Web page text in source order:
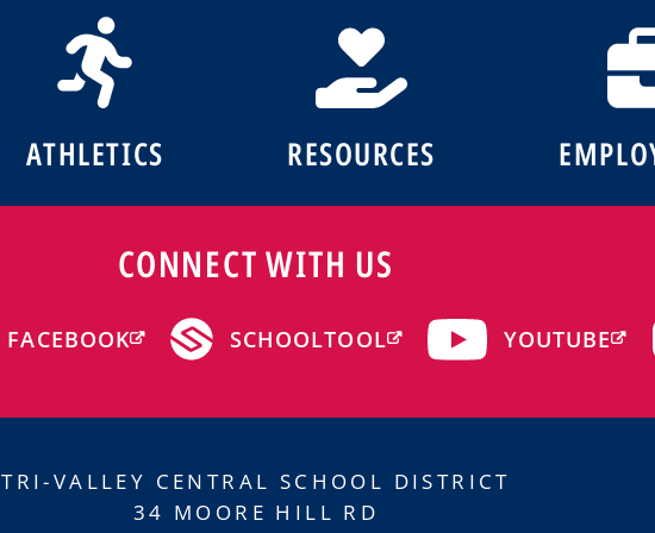
ATHLETICS RESOURCES
CONNECT WITH US
FACEBOOK SCHOOLTOOL YOUTUBE
TRI-VALLEY CENTRAL SCHOOL DISTRICT
34 MOORE HILL RD